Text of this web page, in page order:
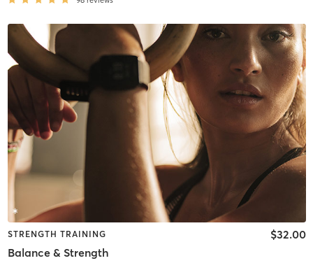
STRENGTH TRAINING
Balance & Strength
$32.00